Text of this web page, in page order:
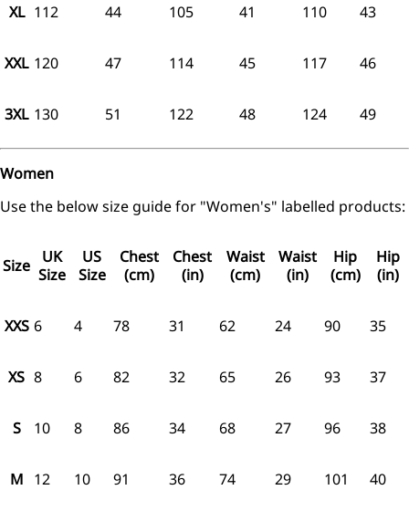
XL 112 44 105 41 110 43
XXL 120 47 114 45 117 46
3XL 130 51 122 48 124 49
Women
Use the below size guide for "Women's" labelled products:
Size
UK
Size
US
Size
Chest
(cm)
Chest
(in)
Waist
(cm)
Waist
(in)
Hip
(cm)
Hip
(in)
XXS 6 4 78 31 62 24 90 35
XS 8 6 82 32 65 26 93 37
S 10 8 86 34 68 27 96 38
M 12 10 91 36 74 29 101 40